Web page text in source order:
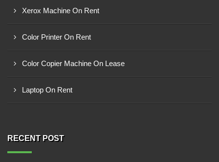
Xerox Machine On Rent
Color Printer On Rent
Color Copier Machine On Lease
Laptop On Rent
RECENT POST